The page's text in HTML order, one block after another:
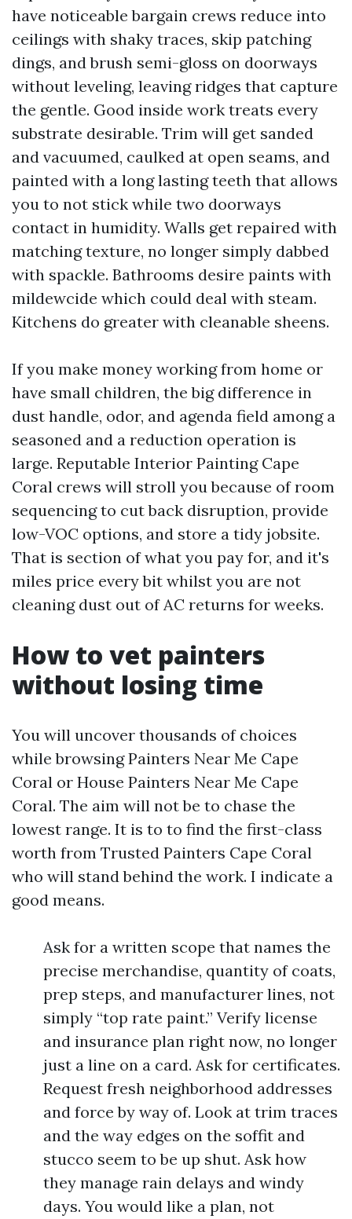
have noticeable bargain crews reduce into
ceilings with shaky traces, skip patching
dings, and brush semi-gloss on doorways
without leveling, leaving ridges that capture
the gentle. Good inside work treats every
substrate desirable. Trim will get sanded
and vacuumed, caulked at open seams, and
painted with a long lasting teeth that allows
you to not stick while two doorways
contact in humidity. Walls get repaired with
matching texture, no longer simply dabbed
with spackle. Bathrooms desire paints with
mildewcide which could deal with steam.
Kitchens do greater with cleanable sheens.
If you make money working from home or
have small children, the big difference in
dust handle, odor, and agenda field among a
seasoned and a reduction operation is
large. Reputable Interior Painting Cape
Coral crews will stroll you because of room
sequencing to cut back disruption, provide
low-VOC options, and store a tidy jobsite.
That is section of what you pay for, and it's
miles price every bit whilst you are not
cleaning dust out of AC returns for weeks.
How to vet painters
without losing time
You will uncover thousands of choices
while browsing Painters Near Me Cape
Coral or House Painters Near Me Cape
Coral. The aim will not be to chase the
lowest range. It is to to find the first-class
worth from Trusted Painters Cape Coral
who will stand behind the work. I indicate a
good means.
Ask for a written scope that names the
precise merchandise, quantity of coats,
prep steps, and manufacturer lines, not
simply “top rate paint.” Verify license
and insurance plan right now, no longer
just a line on a card. Ask for certificates.
Request fresh neighborhood addresses
and force by way of. Look at trim traces
and the way edges on the soffit and
stucco seem to be up shut. Ask how
they manage rain delays and windy
days. You would like a plan, not